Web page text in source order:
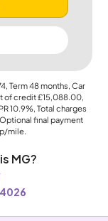
, Term48months, Car
of credit£15,088.00,
10.9%, Total charges
final payment
/mile.
MG?